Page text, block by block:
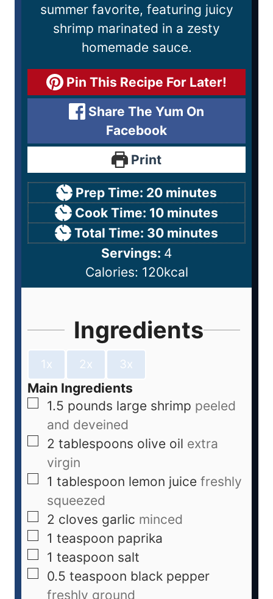
summer favorite, featuring juicy
shrimp marinated in a zesty
homemade sauce.
Pin This Recipe For Later!
Share The Yum On
Facebook
Print
Prep Time: 20 minutes
Cook Time: 10 minutes
Total Time: 30 minutes
Servings: 4
Calories: 120kcal
Ingredients
1x 2x 3x
Main Ingredients
1.5 pounds large shrimp peeled
and deveined
2 tablespoons olive oil extra
virgin
1 tablespoon lemon juice freshly
squeezed
2 cloves garlic minced
1 teaspoon paprika
1 teaspoon salt
0.5 teaspoon black pepper
freshly ground